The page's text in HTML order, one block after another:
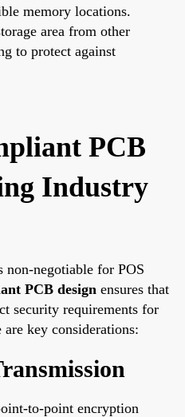
memory locations.
area from other
to protect against
PCB
Industry
negotiable for POS
PCB design ensures that
security requirements for
key considerations:
to-point encryption